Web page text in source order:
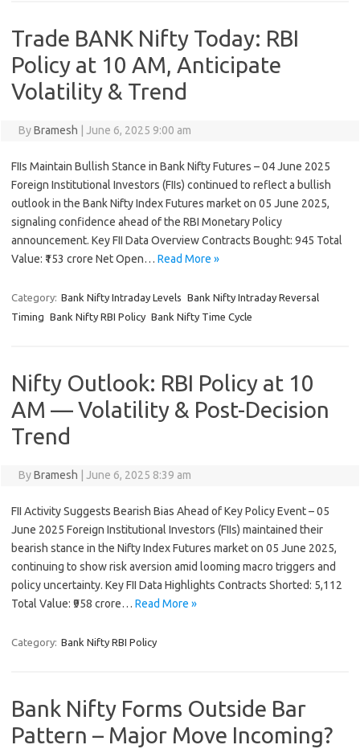
Trade BANK Nifty Today: RBI
Policy at 10 AM, Anticipate
Volatility & Trend
ByBramesh June 6, 2025 9:00 am
FIIs Maintain Bullish Stance in Bank Nifty Futures – 04 June 2025
Foreign Institutional Investors (FIIs) continued to reflect a bullish
outlook in the Bank Nifty Index Futures market on 05 June 2025,
signaling confidence ahead of the RBI Monetary Policy
announcement. Key FII Data Overview Contracts Bought: 945 Total
Value: ₹153 crore Net Open… Read More »
Category: Bank Nifty Intraday Levels Bank Nifty Intraday Reversal
Timing Bank Nifty RBI Policy Bank Nifty Time Cycle
Nifty Outlook: RBI Policy at 10
AM — Volatility & Post-Decision
Trend
ByBramesh June 6, 2025 8:39 am
FII Activity Suggests Bearish Bias Ahead of Key Policy Event – 05
June 2025 Foreign Institutional Investors (FIIs) maintained their
bearish stance in the Nifty Index Futures market on 05 June 2025,
continuing to show risk aversion amid looming macro triggers and
policy uncertainty. Key FII Data Highlights Contracts Shorted: 5,112
Total Value: ₹958 crore… Read More »
Category: Bank Nifty RBI Policy
Bank Nifty Forms Outside Bar
Pattern – Major Move Incoming?